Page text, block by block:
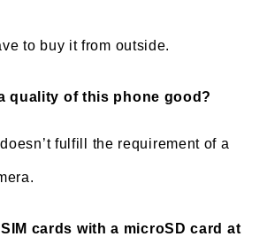
to buy it from outside.
quality of this phone good?
fulfill the requirement of a
cards with a microSD card at